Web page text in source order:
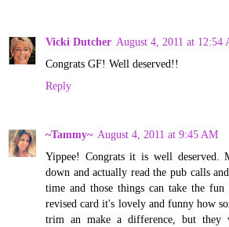
Vicki Dutcher August 4, 2011 at 12:54
Congrats GF! Well deserved!!
Reply
~Tammy~ August 4, 2011 at 9:45 AM
Yippee! Congrats it is well
down and actually read the pub calls
time and those things can take the
revised card it's lovely and funny how
trim an make a difference, but they